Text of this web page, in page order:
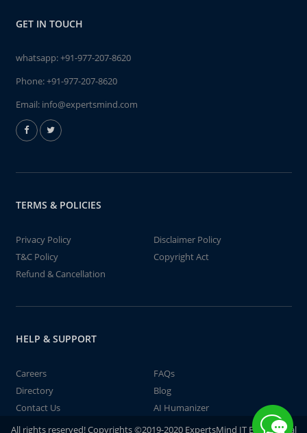
GET IN TOUCH
whatsapp:+91-977-207-8620
Phone:+91-977-207-8620
Email: info@expertsmind.com
TERMS & POLICIES
Privacy Policy
Disclaimer Policy
T&C Policy
Copyright Act
Refund & Cancellation
HELP & SUPPORT
Careers
FAQs
Directory
Blog
Contact Us
AI Humanizer
All rights reserved! Copyrights ©2019-2020 ExpertsMind IT Educational